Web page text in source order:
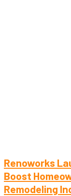
Renoworks
Boost
Remodeling